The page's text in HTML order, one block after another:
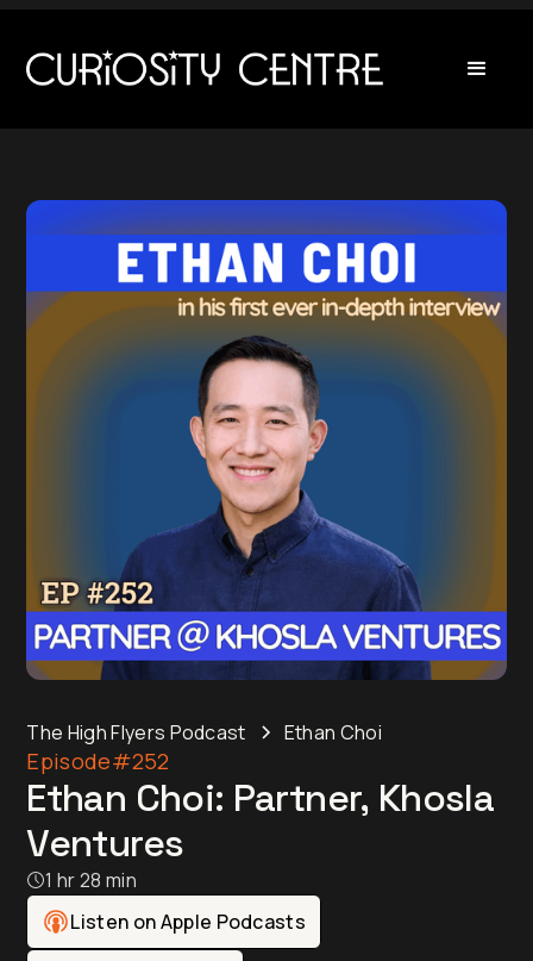
The High Flyers Podcast Ethan Choi
Episode#252
Ethan Choi: Partner, Khosla
Ventures
1 hr 28 min
Listen on Apple Podcasts